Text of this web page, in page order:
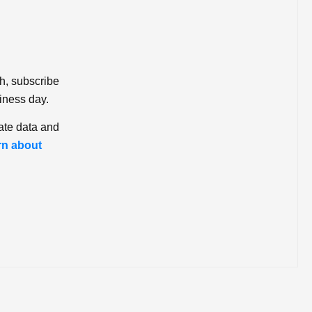
subscribe
day.
data and
about